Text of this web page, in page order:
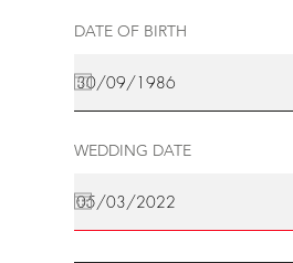
DATE OF BIRTH
WEDDING DATE